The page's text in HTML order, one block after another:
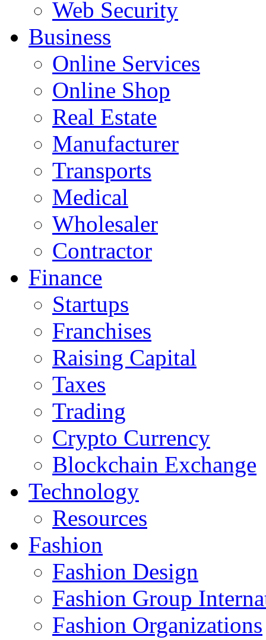
Web Security
Business
Online Services
Online Shop
Real Estate
Manufacturer
Transports
Medical
Wholesaler
Contractor
Finance
Startups
Franchises
Raising Capital
Taxes
Trading
Crypto Currency
Blockchain Exchange
Technology
Resources
Fashion
Fashion Design‎
Fashion Group
Fashion Organizations‎